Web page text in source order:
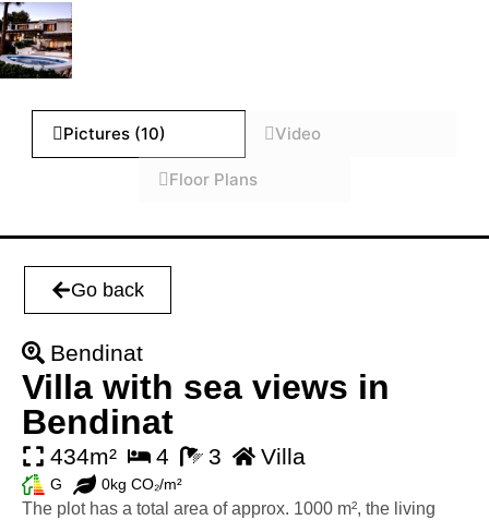
Pictures (10) Video
Floor Plans
Go back
Bendinat
Villa with sea views in
Bendinat
434m² 4 3 Villa
G 0kg CO₂/m²
The plot has a total area of approx. 1000 m², the living